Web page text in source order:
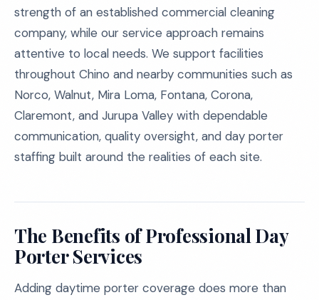
strength of an established commercial cleaning
company, while our service approach remains
attentive to local needs. We support facilities
throughout Chino and nearby communities such as
Norco, Walnut, Mira Loma, Fontana, Corona,
Claremont, and Jurupa Valley with dependable
communication, quality oversight, and day porter
staffing built around the realities of each site.
The Benefits of Professional Day
Porter Services
Adding daytime porter coverage does more than